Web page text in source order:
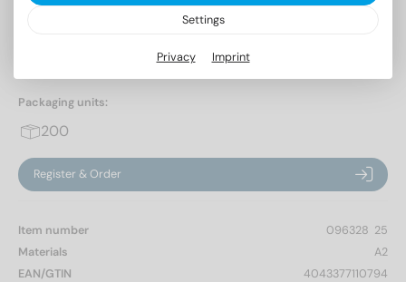
Slotted countersunk head screws
Packaging units:
200
Register & Order
Item number
096328  25
Materials
A2
EAN/GTIN
4043377110794
Settings
Privacy Imprint